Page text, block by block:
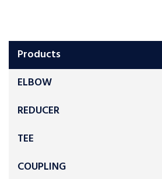
Products
ELBOW
REDUCER
TEE
COUPLING